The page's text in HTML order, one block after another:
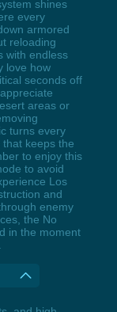
shines
every
armored
reloading
with endless
love how
seconds off
areas or
turns every
keeps the
to enjoy this
to avoid
Los
and
enemy
the No
in the moment